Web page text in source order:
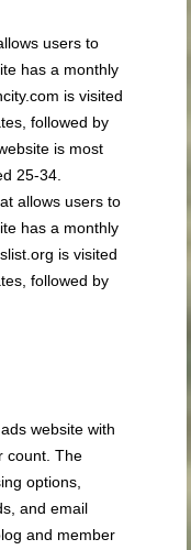
users to
has a monthly
is visited
followed by
is most
25-34.
allows users to
has a monthly
is visited
followed by
website with
count. The
options,
and email
and member